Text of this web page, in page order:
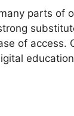
parts of
of access.